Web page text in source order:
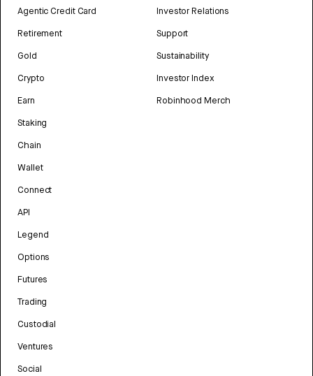
Agentic Credit Card
Retirement
Gold
Crypto
Earn
Staking
Chain
Wallet
Connect
API
Legend
Options
Futures
Trading
Custodial
Ventures
Social
Investor Relations
Support
Sustainability
Investor Index
Robinhood Merch